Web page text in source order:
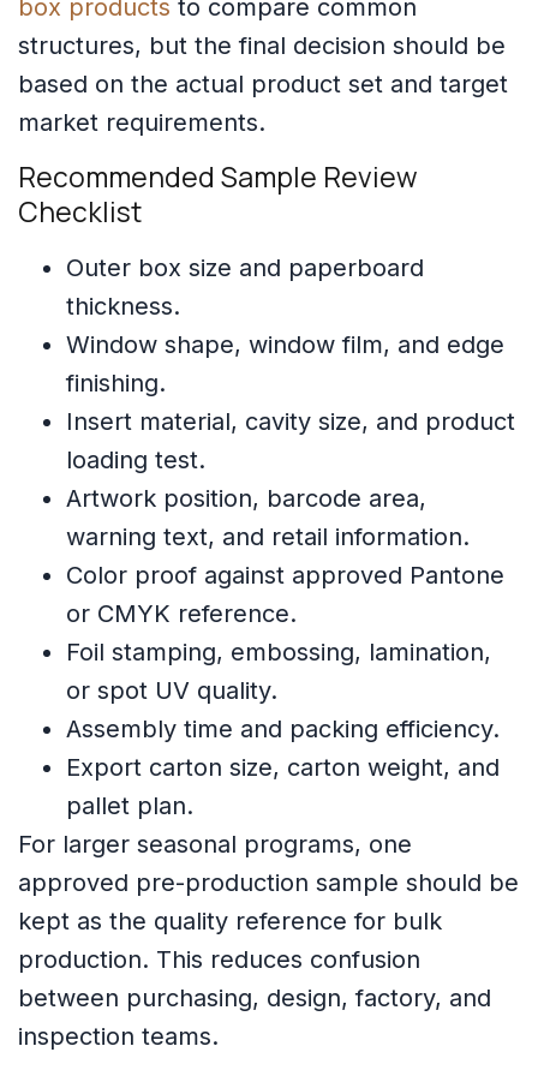
box products to compare common
structures, but the final decision should be
based on the actual product set and target
market requirements.
Recommended Sample Review
Checklist
Outer box size and paperboard
thickness.
Window shape, window film, and edge
finishing.
Insert material, cavity size, and product
loading test.
Artwork position, barcode area,
warning text, and retail information.
Color proof against approved Pantone
or CMYK reference.
Foil stamping, embossing, lamination,
or spot UV quality.
Assembly time and packing efficiency.
Export carton size, carton weight, and
pallet plan.
For larger seasonal programs, one
approved pre-production sample should be
kept as the quality reference for bulk
production. This reduces confusion
between purchasing, design, factory, and
inspection teams.